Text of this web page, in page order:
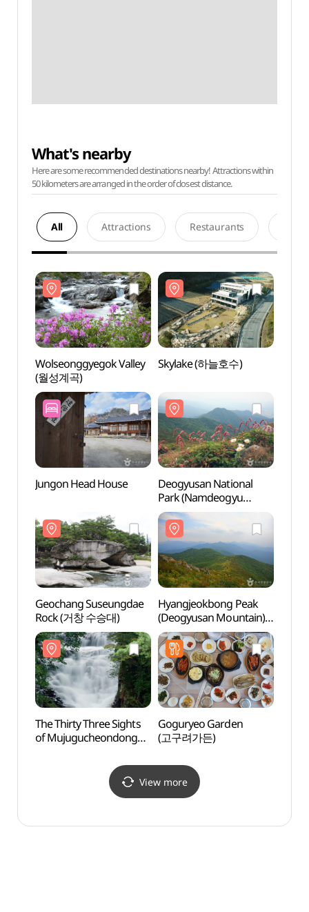
What's nearby
Here are some recommended destinations nearby! Attractions within
50 kilometers are arranged in the order of closest distance.
All Attractions Restaurants
Wolseonggyegok Valley
(월성계곡)
Skylake (하늘호수)
Jungon Head House
Deogyusan National
Park (Namdeogyu
Section) (덕유산국립공원
(남덕유분소))
Geochang Suseungdae
Rock (거창 수승대)
Hyangjeokbong Peak
(Deogyusan Mountain)
(향적봉(덕유산))
The Thirty Three Sights
of Mujugucheondong
Goguryeo Garden
(고구려가든)
View more